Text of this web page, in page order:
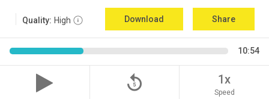
Quality: High Download Share
10:54
replay_5 1x
Speed